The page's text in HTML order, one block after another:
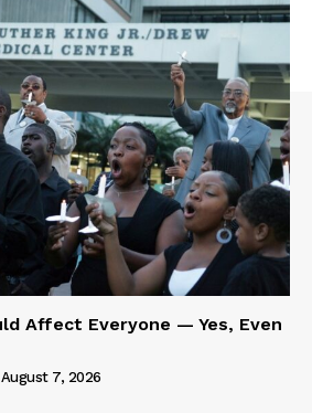
Affect Everyone — Yes, Even
August 7, 2026